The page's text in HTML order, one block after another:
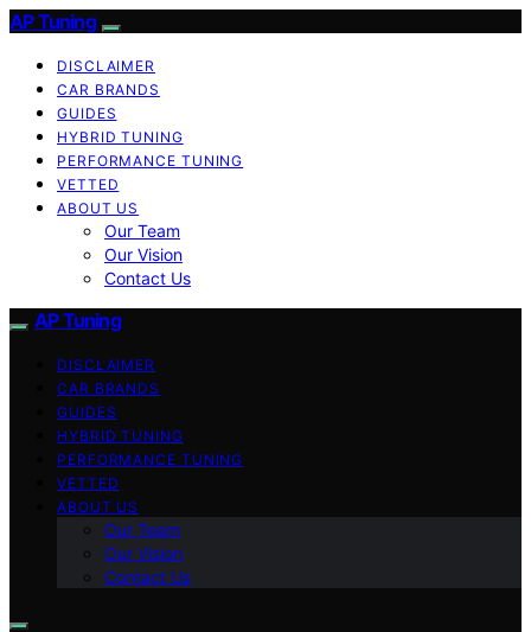
AP Tuning
DISCLAIMER
CAR BRANDS
GUIDES
HYBRID TUNING
PERFORMANCE TUNING
VETTED
ABOUT US
Our Team
Our Vision
Contact Us
AP Tuning
DISCLAIMER
CAR BRANDS
GUIDES
HYBRID TUNING
PERFORMANCE TUNING
VETTED
ABOUT US
Our Team
Our Vision
Contact Us